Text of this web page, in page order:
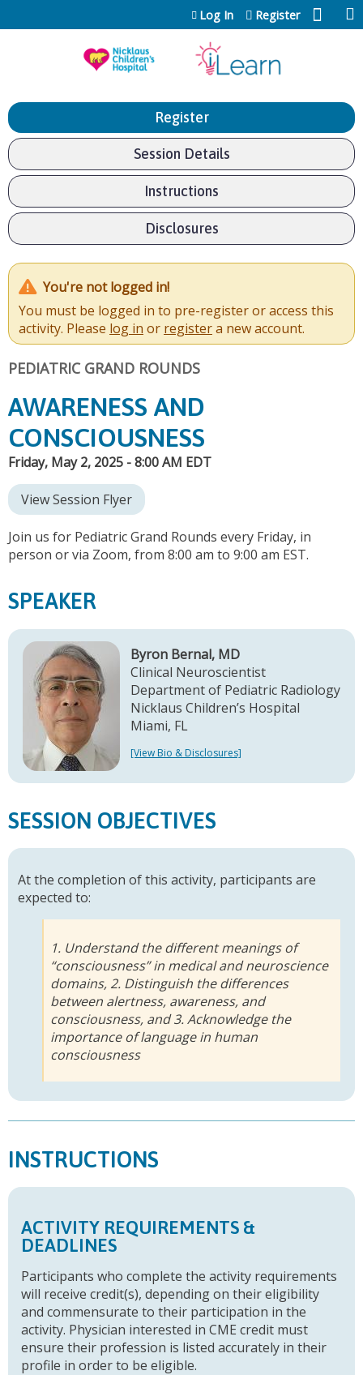
Jump to content
Log In Register
Register
Session Details
Instructions
Disclosures
You're not logged in!
You must be logged in to pre-register or access this
activity. Please log in or registera new account.
PEDIATRIC GRAND ROUNDS
AWARENESS AND
CONSCIOUSNESS
Friday, May 2, 2025 - 8:00 AM EDT
View Session Flyer
Join us for Pediatric Grand Rounds every Friday, in
person or via Zoom, from 8:00 am to 9:00 am EST.
SPEAKER
Byron Bernal, MD
Clinical Neuroscientist
Department of Pediatric Radiology
Nicklaus Children’s Hospital
Miami, FL
[View Bio & Disclosures]
SESSION OBJECTIVES
At the completion of this activity, participants are
expected to:
1. Understand the different meanings of
“consciousness” in medical and neuroscience
domains, 2. Distinguish the differences
between alertness, awareness, and
consciousness, and 3. Acknowledge the
importance of language in human
consciousness
INSTRUCTIONS
ACTIVITY REQUIREMENTS &
DEADLINES
Participants who complete the activity requirements
will receive credit(s), depending on their eligibility
and commensurate to their participation in the
activity. Physician interested in CME credit must
ensure their profession is listed accurately in their
profile in order to be eligible.